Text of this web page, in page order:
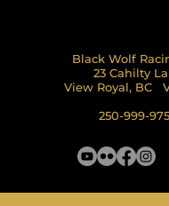
Black Wolf
23 Cahilty
View Royal, BC
250-999-